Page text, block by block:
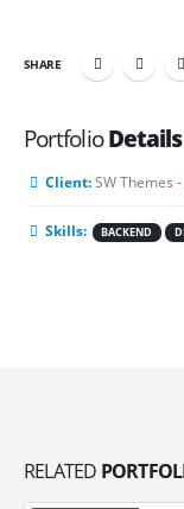
SHARE
PortfolioDetails
Client:SW Themes -
Skills: BACKEND
RELATED